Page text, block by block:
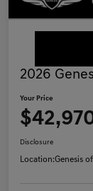
2026
Your Price
Disclosure
Location:Genesis